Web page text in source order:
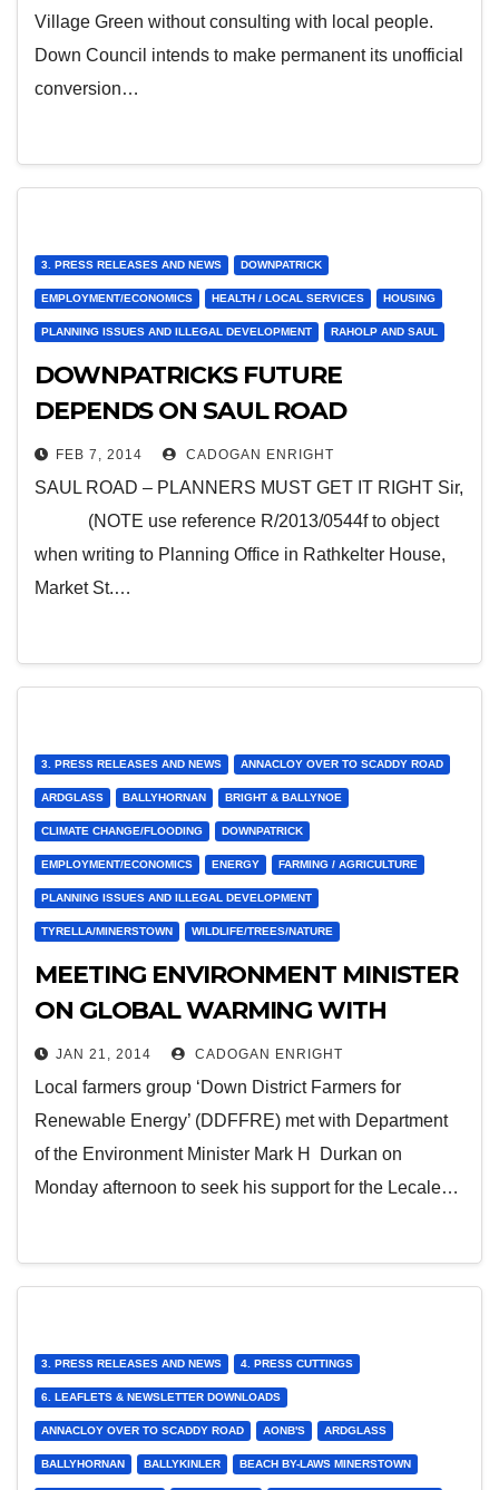
Village Green without consulting with local people.
Down Council intends to make permanent its unofficial
conversion…
3. PRESS RELEASES AND NEWS DOWNPATRICK
EMPLOYMENT/ECONOMICS HEALTH / LOCAL SERVICES HOUSING
PLANNING ISSUES AND ILLEGAL DEVELOPMENT RAHOLP AND SAUL
DOWNPATRICKS FUTURE
DEPENDS ON SAUL ROAD
DEVELOPMENT – sent to papers
today – copy my points for your
objection
FEB 7, 2014 CADOGAN ENRIGHT
SAUL ROAD – PLANNERS MUST GET IT RIGHT Sir,
(NOTE use reference R/2013/0544f to object
when writing to Planning Office in Rathkelter House,
Market St.…
3. PRESS RELEASES AND NEWS ANNACLOY OVER TO SCADDY ROAD
ARDGLASS BALLYHORNAN BRIGHT & BALLYNOE
CLIMATE CHANGE/FLOODING DOWNPATRICK
EMPLOYMENT/ECONOMICS ENERGY FARMING / AGRICULTURE
PLANNING ISSUES AND ILLEGAL DEVELOPMENT
TYRELLA/MINERSTOWN WILDLIFE/TREES/NATURE
MEETING ENVIRONMENT MINISTER
ON GLOBAL WARMING WITH
FARMERS REPRESENTATIVES
JAN 21, 2014 CADOGAN ENRIGHT
Local farmers group ‘Down District Farmers for
Renewable Energy’ (DDFFRE) met with Department
of the Environment Minister Mark H Durkan on
Monday afternoon to seek his support for the Lecale…
3. PRESS RELEASES AND NEWS 4. PRESS CUTTINGS
6. LEAFLETS & NEWSLETTER DOWNLOADS
ANNACLOY OVER TO SCADDY ROAD AONB'S ARDGLASS
BALLYHORNAN BALLYKINLER BEACH BY-LAWS MINERSTOWN